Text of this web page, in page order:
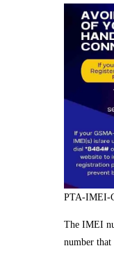
PTA-IMEI-
The IMEI
number